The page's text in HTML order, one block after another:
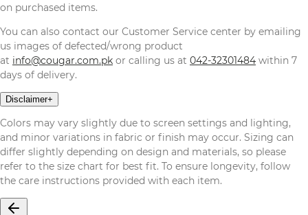
on purchased items.
You can also contact our Customer Service center by emailing
us images of defected/wrong product
at info@cougar.com.pk or calling us at 042-32301484 within 7
days of delivery.
Disclaimer+
Colors may vary slightly due to screen settings and lighting,
and minor variations in fabric or finish may occur. Sizing can
differ slightly depending on design and materials, so please
refer to the size chart for best fit. To ensure longevity, follow
the care instructions provided with each item.